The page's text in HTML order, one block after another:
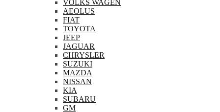
VOLKS WAGEN
AEOLUS
FIAT
TOYOTA
JEEP
JAGUAR
CHRYSLER
SUZUKI
MAZDA
NISSAN
KIA
SUBARU
GM